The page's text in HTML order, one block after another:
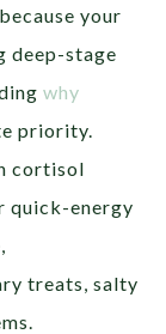
your
deep-stage
why
priority.
cortisol
quick-energy
treats, salty